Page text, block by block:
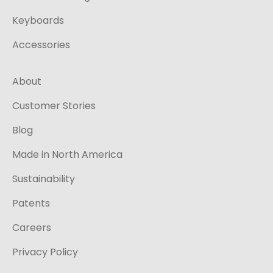
Keyboards
Accessories
About
Customer Stories
Blog
Made in North America
Sustainability
Patents
Careers
Privacy Policy